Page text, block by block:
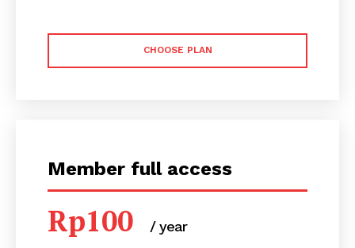
CHOOSE PLAN
Member full access
Rp100 / yearplaceholder text